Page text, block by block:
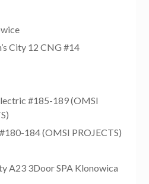
City 12 CNG #14
#185-189 (OMSI
184 (OMSI PROJECTS)
A23 3Door SPA Klonowica